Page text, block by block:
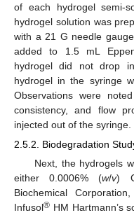
of each hydrogel semi-
hydrogel solution was
with a 21 G needle
added to 1.5 mL
hydrogel did not drop
hydrogel in the syringe
Observations were
consistency, and flow
injected out of the syringe.
2.5.2. Biodegradation
Next, the hydrogels
either 0.0006% (w/v)
Biochemical
Infusol® HM Hartmann’s